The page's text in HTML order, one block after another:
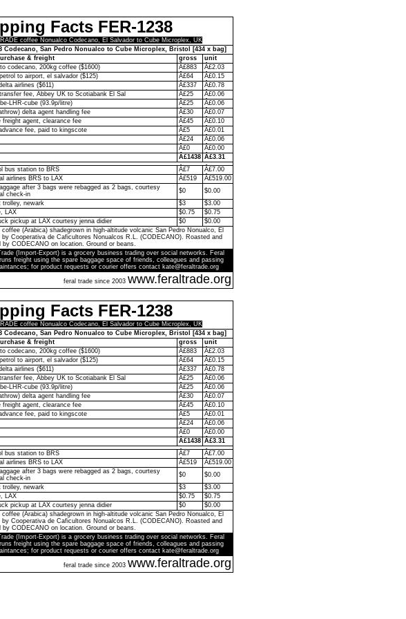
Facts FER-1238
coffee Nonualco Codecano, El Salvador to Cube Microplex, UK
Codecano, San Pedro Nonualco to Cube Microplex, Bristol [434 x bag]
& freight
gross
unit
codecano, 200kg coffee ($1600)
Â£883
Â£2.03
to airport, el salvador ($125)
Â£64
Â£0.15
airlines ($611)
Â£337
Â£0.78
fee, Abbey UK to Scotiabank El Sal
Â£25
Â£0.06
LHR-cube (93.9p/litre)
Â£25
Â£0.06
delta agent handling fee
Â£30
Â£0.07
freight agent, clearance fee
Â£45
Â£0.10
fee, paid to kingscote
Â£5
Â£0.01
Â£24
Â£0.06
Â£0
Â£0.00
Â£1438 Â£3.31
bus station to BRS
Â£7
Â£7.00
airlines BRS to LAX
Â£519
Â£519.00
after 3 bags were rebagged as 2 bags, courtesy
check-in
$0
$0.00
trolley, newark
$3
$3.00
LAX
$0.75
$0.75
pickup at LAX courtesy jenna didier
$0
$0.00
coffee (Arabica) shadegrown in high-altitude volcanic San Pedro Nonualco, El
by Cooperativa de Caficultores Nonualcos R.L. (CODECANO). Roasted and
by CODECANO on location. Ground or beans.
(Import-Export) is a grocery business trading over social networks. Feral
freight using the spare baggage space of friends, colleagues and passing
for product requests or courier offers contact kate@feraltrade.org
feral trade since 2003 www.feraltrade.org
Facts FER-1238
coffee Nonualco Codecano, El Salvador to Cube Microplex, UK
Codecano, San Pedro Nonualco to Cube Microplex, Bristol [434 x bag]
& freight
gross
unit
codecano, 200kg coffee ($1600)
Â£883
Â£2.03
to airport, el salvador ($125)
Â£64
Â£0.15
airlines ($611)
Â£337
Â£0.78
fee, Abbey UK to Scotiabank El Sal
Â£25
Â£0.06
LHR-cube (93.9p/litre)
Â£25
Â£0.06
delta agent handling fee
Â£30
Â£0.07
freight agent, clearance fee
Â£45
Â£0.10
fee, paid to kingscote
Â£5
Â£0.01
Â£24
Â£0.06
Â£0
Â£0.00
Â£1438 Â£3.31
bus station to BRS
Â£7
Â£7.00
airlines BRS to LAX
Â£519
Â£519.00
after 3 bags were rebagged as 2 bags, courtesy
check-in
$0
$0.00
trolley, newark
$3
$3.00
LAX
$0.75
$0.75
pickup at LAX courtesy jenna didier
$0
$0.00
coffee (Arabica) shadegrown in high-altitude volcanic San Pedro Nonualco, El
by Cooperativa de Caficultores Nonualcos R.L. (CODECANO). Roasted and
by CODECANO on location. Ground or beans.
(Import-Export) is a grocery business trading over social networks. Feral
freight using the spare baggage space of friends, colleagues and passing
for product requests or courier offers contact kate@feraltrade.org
feral trade since 2003 www.feraltrade.org